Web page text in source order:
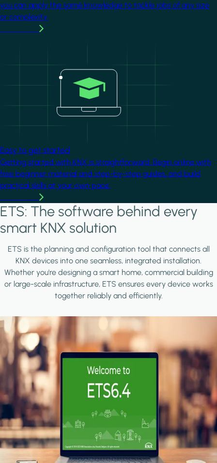
you can apply the same knowledge to tackle jobs of any size
or complexity.
Easy to get started
Getting started with KNX is straightforward. Begin online with
free beginner material and step-by-step guides, and build
practical skills at your own pace.
ETS: The software behind every
smart KNX solution
ETS is the planning and configuration tool that connects all
KNX devices into one seamless, integrated installation.
Whether you're designing a smart home, commercial building
or large-scale infrastructure, ETS ensures every device works
together reliably and efficiently.
Image